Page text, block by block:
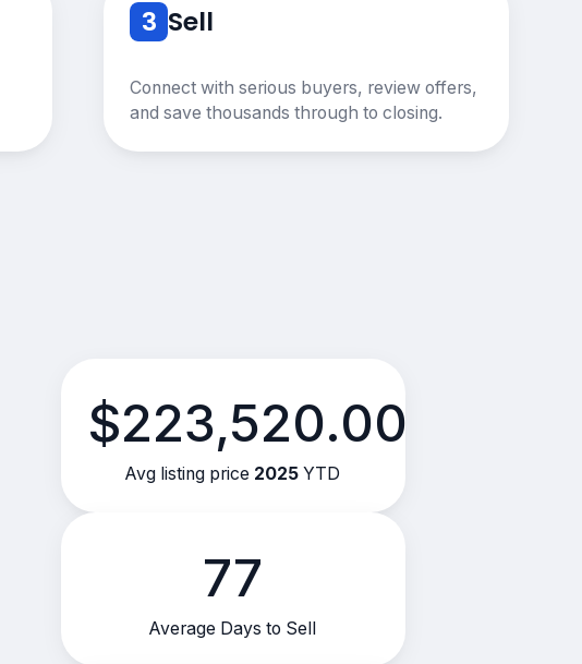
3 Sell
Connect with serious buyers, review offers,
and save thousands through to closing.
$223,520.00
Avg listing price 2025 YTD
77
Average Days to Sell